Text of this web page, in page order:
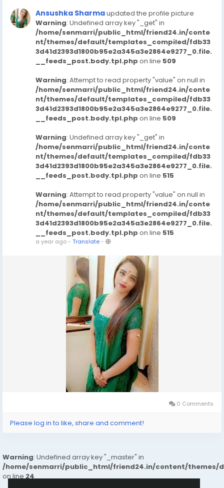
Ansushka Sharmaupdated the profile picture
Warning: Undefined array key "_get" in
/home/senmarri/public_html/friend24.in/conte
nt/themes/default/templates_compiled/fdb33
3d41d2393d1800b95e2a345a3e2864e9277_0.file.
__feeds_post.body.tpl.php on line 509
Warning: Attempt to read property "value" on null in
/home/senmarri/public_html/friend24.in/conte
nt/themes/default/templates_compiled/fdb33
3d41d2393d1800b95e2a345a3e2864e9277_0.file.
__feeds_post.body.tpl.php on line 509
Warning: Undefined array key "_get" in
/home/senmarri/public_html/friend24.in/conte
nt/themes/default/templates_compiled/fdb33
3d41d2393d1800b95e2a345a3e2864e9277_0.file.
__feeds_post.body.tpl.php on line 515
Warning: Attempt to read property "value" on null in
/home/senmarri/public_html/friend24.in/conte
nt/themes/default/templates_compiled/fdb33
3d41d2393d1800b95e2a345a3e2864e9277_0.file.
__feeds_post.body.tpl.php on line 515
a year ago- Translate-
0 Comments
Please log in to like, share and comment!
Warning: Undefined array key "_master" in
/home/senmarri/public_html/friend24.in/content/themes/
on line24